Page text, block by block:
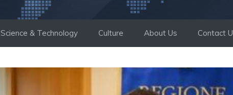
Science & Technology Culture About Us Contact